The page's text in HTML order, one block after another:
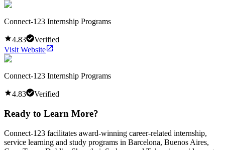
Connect-123 Internship Programs
4.83
Verified
Visit Website
Connect-123 Internship Programs
4.83 Verified
Ready to Learn More?
Connect-123 facilitates award-winning career-related internship,
service learning and study programs in Barcelona, Buenos Aires,